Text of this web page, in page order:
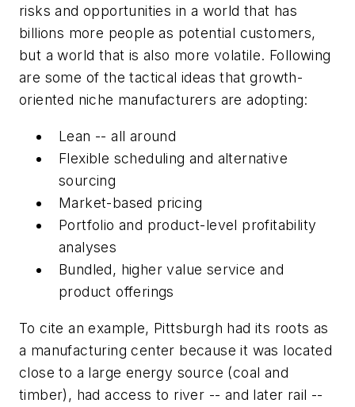
risks and opportunities in a world that has
billions more people as potential customers,
but a world that is also more volatile. Following
are some of the tactical ideas that growth-
oriented niche manufacturers are adopting:
Lean -- all around
Flexible scheduling and alternative
sourcing
Market-based pricing
Portfolio and product-level profitability
analyses
Bundled, higher value service and
product offerings
To cite an example, Pittsburgh had its roots as
a manufacturing center because it was located
close to a large energy source (coal and
timber), had access to river -- and later rail --